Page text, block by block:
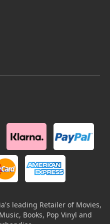
leading Retailer of Movies,
Books, Pop Vinyl and